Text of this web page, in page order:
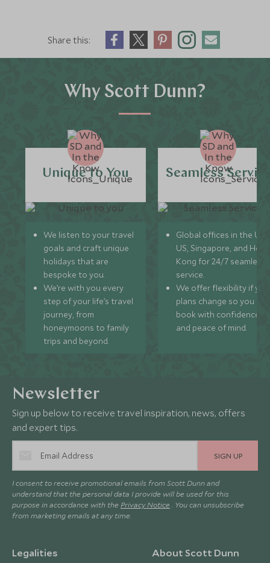
Share this:
Why Scott Dunn?
Unique to You
We listen to your travel
goals and craft unique
holidays that are
bespoke to you.
We’re with you every
step of your life’s travel
journey, from
honeymoons to family
trips and beyond.
Seamless
Global offices in the UK,
US, Singapore, and
Kong for 24/7 seamless
service.
We offer flexibility if
plans change so you can
book with confidence
and peace of mind.
Newsletter
Sign up below to receive travel inspiration, news, offers
and expert tips.
SIGN UP
I consent to receive promotional emails from Scott Dunn and
understand that the personal data I provide will be used for this
purpose in accordance with the Privacy Notice . You can unsubscribe
from marketing emails at any time.
Legalities About Scott Dunn